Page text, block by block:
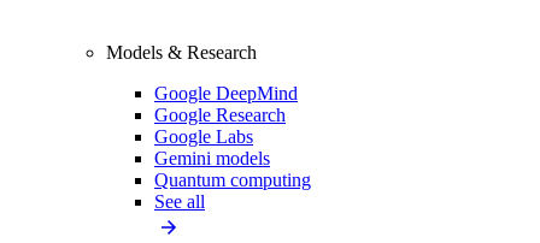
Models & Research
Google DeepMind
Google Research
Google Labs
Gemini models
Quantum computing
See all